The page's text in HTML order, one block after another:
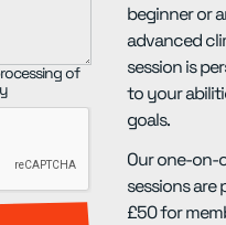
beginner or
advanced
session is
to your
goals.
Our one-on-
sessions are
£50 for
of